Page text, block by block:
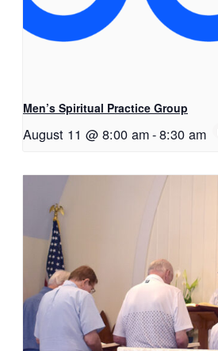
Men’s Spiritual Practice Group
August 11 @ 8:00 am-8:30 am